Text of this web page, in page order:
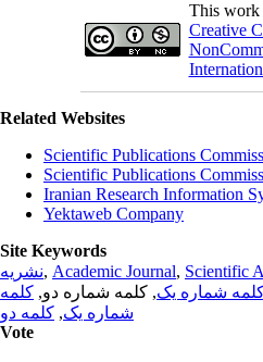
This work
Creative
Related Websites
Scientific Publications
Scientific Publications
Iranian Research Information
Yektaweb Company
Site Keywords
نشریه, Academic Journal, Scientific
شماره یک, کلمه شماره دو, کلمه
شماره یک, کلمه دو
Vote